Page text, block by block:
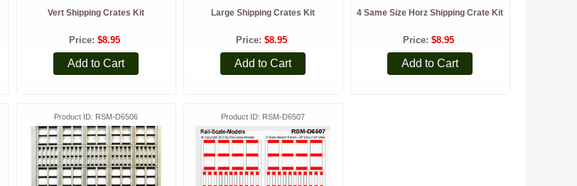
Vert Shipping Crates Kit
Price $8.95
Add to Cart
Large Shipping Crates Kit
Price $8.95
Add to Cart
4 Same Size Horz Shipping Crate Kit
Price $8.95
Add to Cart
Product ID RSM-D6506 Product ID RSM-D6507